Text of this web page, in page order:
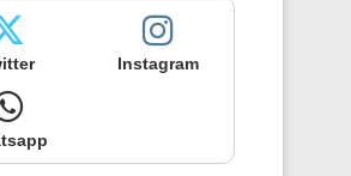
Instagram